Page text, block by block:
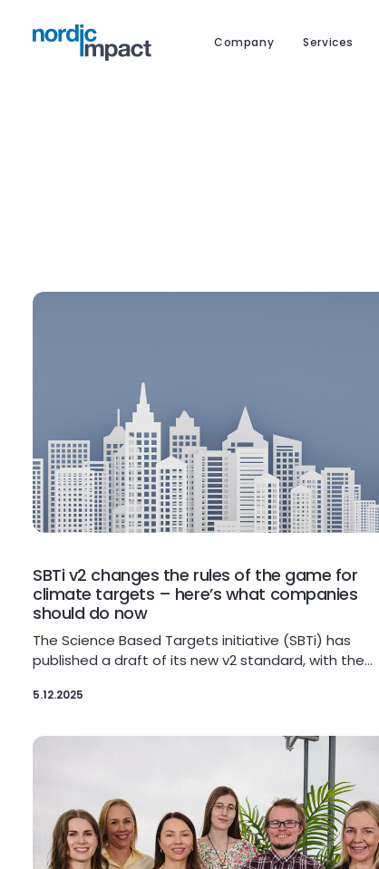
Company Services
SBTi v2 changes the rules of the game for
climate targets – here’s what companies
should do now
The Science Based Targets initiative (SBTi) has
published a draft of its new v2 standard, with the…
5.12.2025